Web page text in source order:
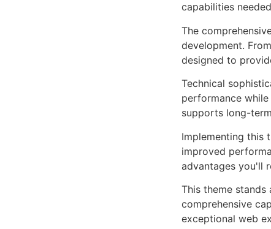
capabilities
The
development.
designed to
Technical
performance
supports long-
Implementing this
improved
advantages you'll
This theme
comprehensive
exceptional web